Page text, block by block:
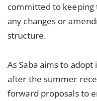
committed to keeping
any changes or
structure.
As Saba aims to
after the summer
forward proposals to